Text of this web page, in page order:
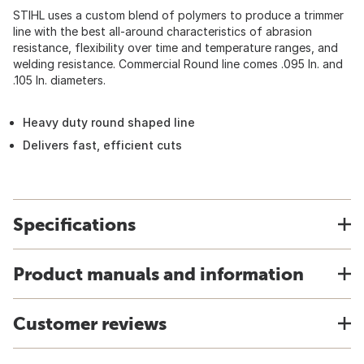
STIHL uses a custom blend of polymers to produce a trimmer
line with the best all-around characteristics of abrasion
resistance, flexibility over time and temperature ranges, and
welding resistance. Commercial Round line comes .095 In. and
.105 In. diameters.
Heavy duty round shaped line
Delivers fast, efficient cuts
Specifications
Product manuals and information
Customer reviews